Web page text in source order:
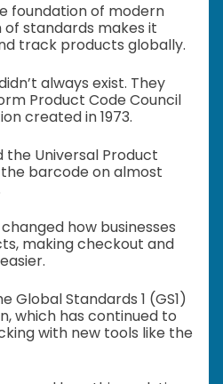
foundation of modern
of standards makes it
track products globally.
always exist. They
Product Code Council
created in 1973.
the Universal Product
the barcode on almost
how businesses
making checkout and
Global Standards 1 (GS1)
which has continued to
with new tools like the